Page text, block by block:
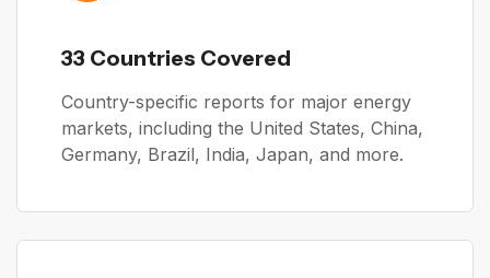
33 Countries Covered
Country-specific reports for major energy
markets, including the United States, China,
Germany, Brazil, India, Japan, and more.